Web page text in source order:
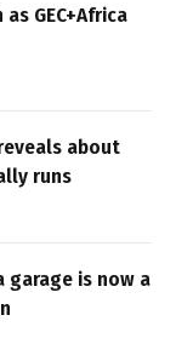
GEC+Africa
about
runs
garage is now a